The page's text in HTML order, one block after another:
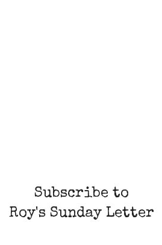
Subscribe to
Roy's Sunday Letter